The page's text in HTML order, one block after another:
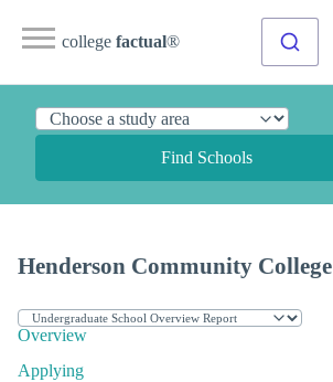
college factual®
Find Schools
Henderson Community College
Overview
Applying